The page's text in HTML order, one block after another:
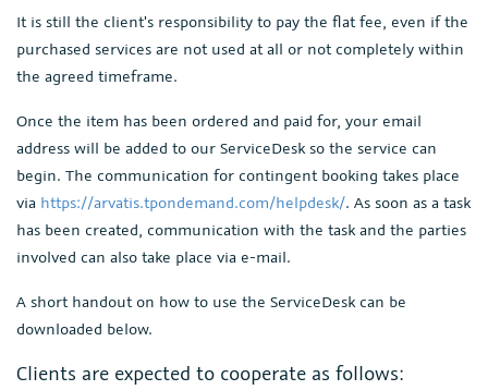
It is still the client's responsibility to pay the flat fee, even if the
purchased services are not used at all or not completely within
the agreed timeframe.
Once the item has been ordered and paid for, your email
address will be added to our ServiceDesk so the service can
begin. The communication for contingent booking takes place
via https://arvatis.tpondemand.com/helpdesk/. As soon as a task
has been created, communication with the task and the parties
involved can also take place via e-mail.
A short handout on how to use the ServiceDesk can be
downloaded below.
Clients are expected to cooperate as follows: